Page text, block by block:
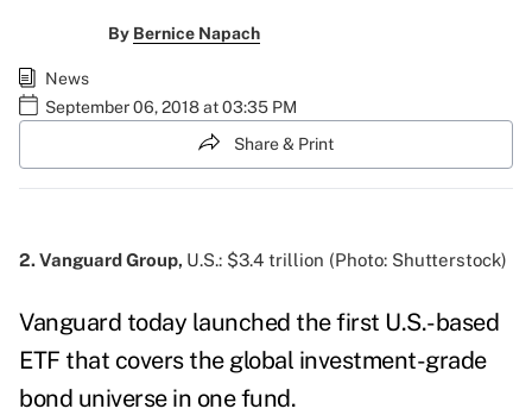
By Bernice Napach
News
September 06, 2018 at 03:35 PM
Share & Print
2. Vanguard Group, U.S.: $3.4 trillion (Photo: Shutterstock)
Vanguard today launched the first U.S.-based
ETF that covers the global investment-grade
bond universe in one fund.